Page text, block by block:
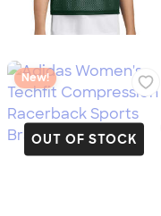
OUT OF STOCK
New!